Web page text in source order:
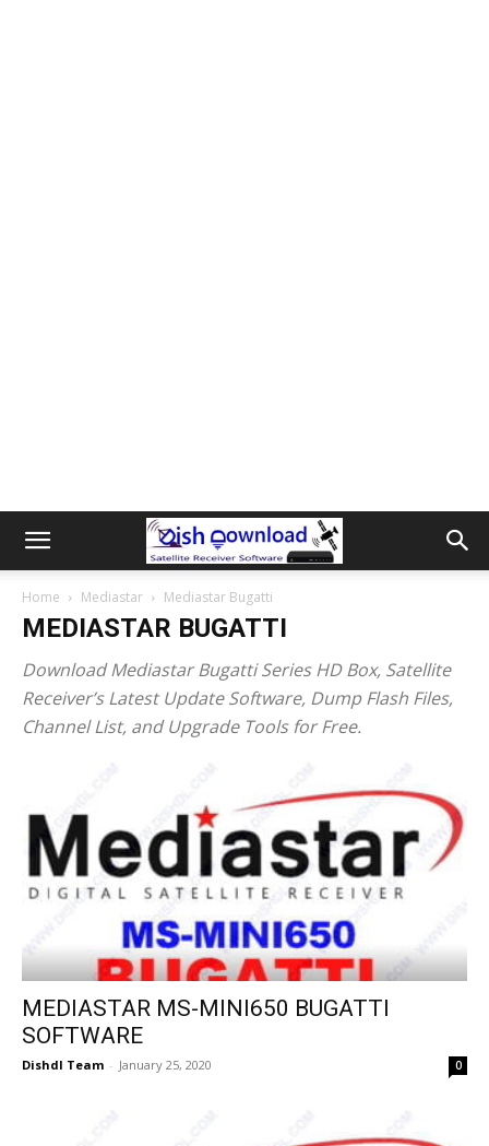
Home Mediastar Mediastar Bugatti
MEDIASTAR BUGATTI
Download Mediastar Bugatti Series HD Box, Satellite
Receiver’s Latest Update Software, Dump Flash Files,
Channel List, and Upgrade Tools for Free.
MEDIASTAR MS-MINI650 BUGATTI
SOFTWARE
Dishdl Team - January 25, 2020 0